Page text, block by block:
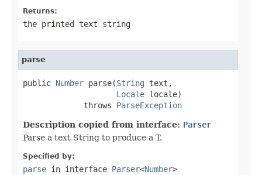
Returns:
the printed text string
parse
public Number parse(String text,
Locale locale)
             throws
ParseException
Description copied from interface: Parser
Parse a text String to produce a T.
Specified by:
parse in interface Parser<Number>